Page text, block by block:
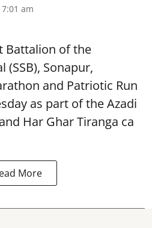
am
Battalion of the
(SSB), Sonapur,
and Patriotic Run
as part of theAzadi
and Har Ghar Tiranga ca
More